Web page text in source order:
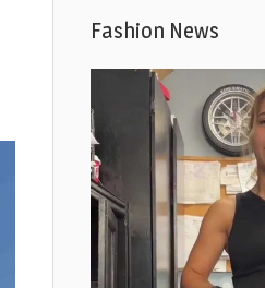
Fashion News